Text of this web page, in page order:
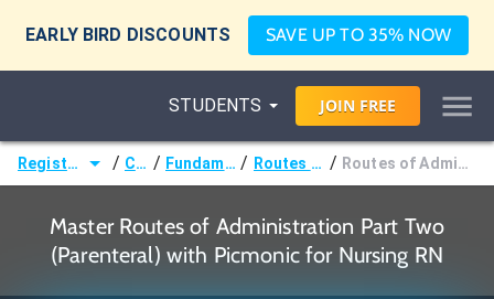
EARLY BIRD DISCOUNTS SAVE UP TO 35% NOW
STUDENTS JOIN FREE
Registered Nurse (RN) / Courses / Fundamentals of Nursing / Routes of Administration / Routes of Administration Part Two (Parenteral)
Master Routes of Administration Part Two
(Parenteral) with Picmonic for Nursing RN